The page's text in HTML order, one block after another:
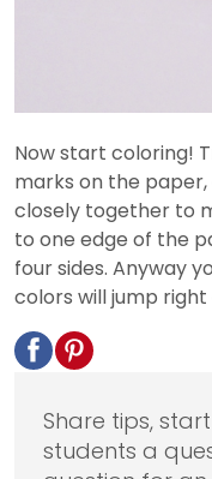
Now start coloring!
marks on the
closely together to
to one edge of the
four sides. Anyway
colors will jump
Share tips,
students a